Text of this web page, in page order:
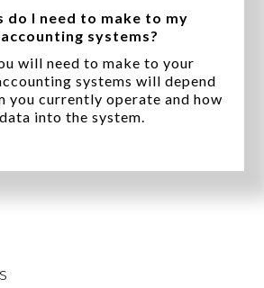
do I need to make to my
systems?
will need to make to your
systems will depend
you currently operate and how
into the system.